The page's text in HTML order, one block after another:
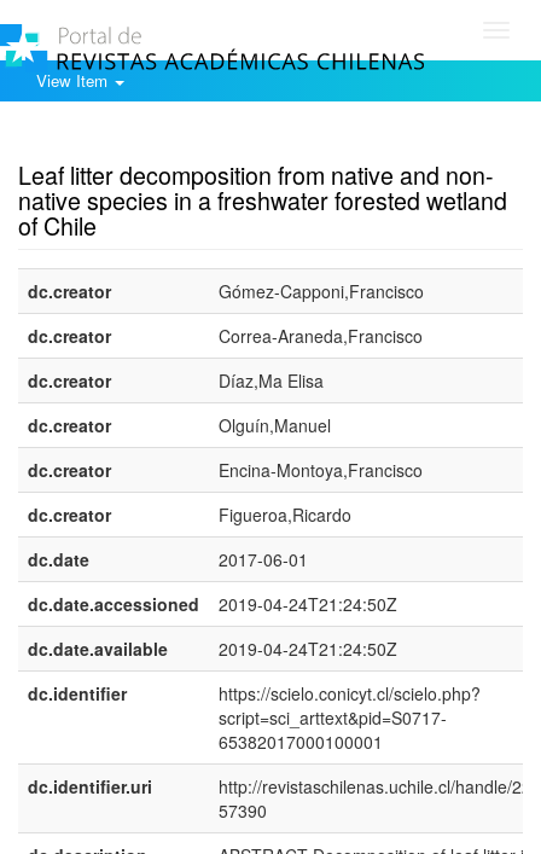
View Item
Leaf litter decomposition from native and non-
native species in a freshwater forested wetland
of Chile
dc.creator
Gómez-Capponi,Francisco
dc.creator
Correa-Araneda,Francisco
dc.creator
Díaz,Ma Elisa
dc.creator
Olguín,Manuel
dc.creator
Encina-Montoya,Francisco
dc.creator
Figueroa,Ricardo
dc.date
2017-06-01
dc.date.accessioned
2019-04-24T21:24:50Z
dc.date.available
2019-04-24T21:24:50Z
dc.identifier
https://scielo.conicyt.cl/scielo.php?
script=sci_arttext&pid=S0717-
65382017000100001
dc.identifier.uri
http://revistaschilenas.uchile.cl/handle/
57390